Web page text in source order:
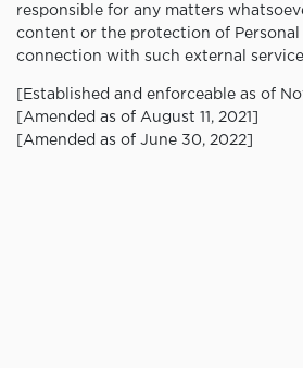
responsible for any matters
content or the protection of
connection with such external
[Established and enforceable as of
[Amended as of August 11, 2021]
[Amended as of June 30, 2022]